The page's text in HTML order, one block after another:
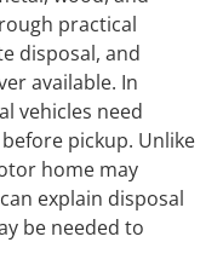
practical
disposal, and
available. In
vehicles need
pickup. Unlike
home may
explain disposal
be needed to